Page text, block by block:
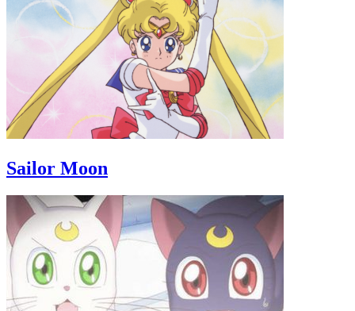
Sailor Moon